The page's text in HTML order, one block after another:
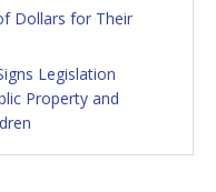
Dollars for Their
Legislation
Property and